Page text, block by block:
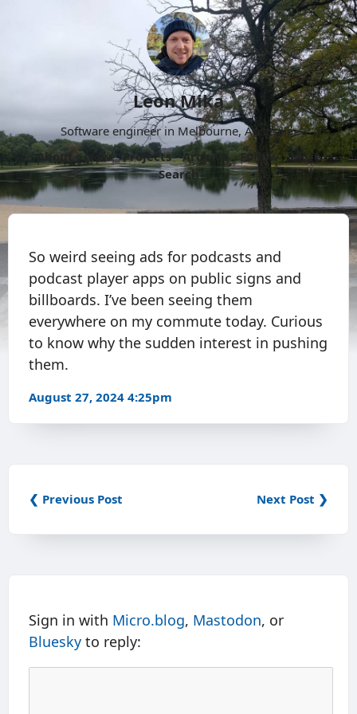
Leon Mika
Software engineer in Melbourne, Australia.
About
Now Projects Archive Follow
More
Search
So weird seeing ads for podcasts and
podcast player apps on public signs and
billboards. I’ve been seeing them
everywhere on my commute today. Curious
to know why the sudden interest in pushing
them.
August 27, 2024 4:25pm
❮ Previous Post Next Post ❯
Sign in with Micro.blog, Mastodon, or
Bluesky to reply: